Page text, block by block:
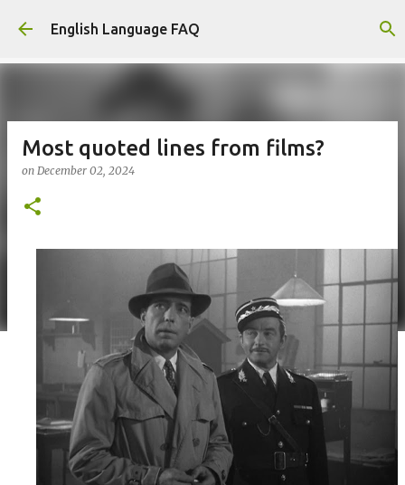
Skip to main content
English Language FAQ
Most quoted lines from films?
on December 02, 2024